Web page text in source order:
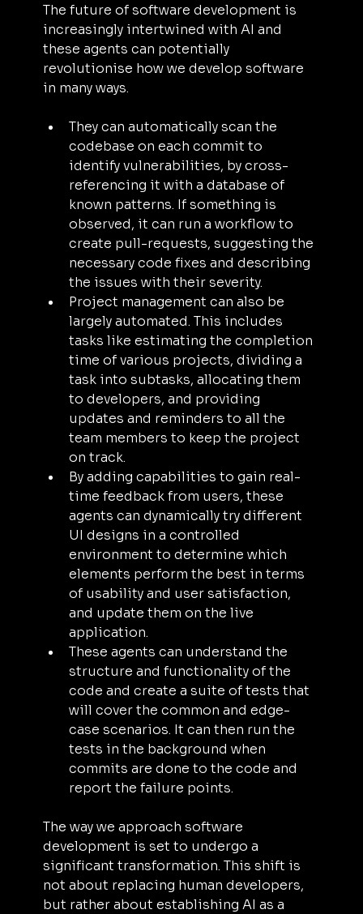
The future of software development is
increasingly intertwined with AI and
these agents can potentially
revolutionise how we develop software
in many ways.
They can automatically scan the
codebase on each commit to
identify vulnerabilities, by cross-
referencing it with a database of
known patterns. If something is
observed, it can run a workflow to
create pull-requests, suggesting the
necessary code fixes and describing
the issues with their severity.
Project management can also be
largely automated. This includes
tasks like estimating the completion
time of various projects, dividing a
task into subtasks, allocating them
to developers, and providing
updates and reminders to all the
team members to keep the project
on track.
By adding capabilities to gain real-
time feedback from users, these
agents can dynamically try different
UI designs in a controlled
environment to determine which
elements perform the best in terms
of usability and user satisfaction,
and update them on the live
application.
These agents can understand the
structure and functionality of the
code and create a suite of tests that
will cover the common and edge-
case scenarios. It can then run the
tests in the background when
commits are done to the code and
report the failure points.
The way we approach software
development is set to undergo a
significant transformation. This shift is
not about replacing human developers,
but rather about establishing AI as a